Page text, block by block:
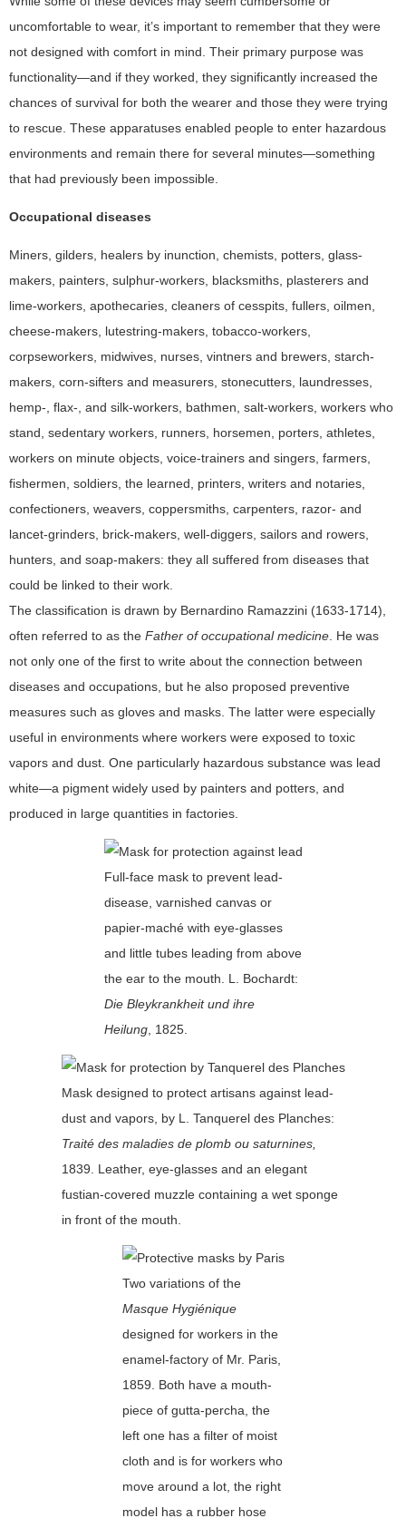
uncomfortable to wear, it’s important to remember that they were
not designed with comfort in mind. Their primary purpose was
functionality—and if they worked, they significantly increased the
chances of survival for both the wearer and those they were trying
to rescue. These apparatuses enabled people to enter hazardous
environments and remain there for several minutes—something
that had previously been impossible.
Occupational diseases
Miners, gilders, healers by inunction, chemists, potters, glass-
makers, painters, sulphur-workers, blacksmiths, plasterers and
lime-workers, apothecaries, cleaners of cesspits, fullers, oilmen,
cheese-makers, lutestring-makers, tobacco-workers,
corpseworkers, midwives, nurses, vintners and brewers, starch-
makers, corn-sifters and measurers, stonecutters, laundresses,
hemp-, flax-, and silk-workers, bathmen, salt-workers, workers who
stand, sedentary workers, runners, horsemen, porters, athletes,
workers on minute objects, voice-trainers and singers, farmers,
fishermen, soldiers, the learned, printers, writers and notaries,
confectioners, weavers, coppersmiths, carpenters, razor- and
lancet-grinders, brick-makers, well-diggers, sailors and rowers,
hunters, and soap-makers: they all suffered from diseases that
could be linked to their work.
The classification is drawn by Bernardino Ramazzini (1633-1714),
often referred to as the Father of occupational medicine . He was
not only one of the first to write about the connection between
diseases and occupations, but he also proposed preventive
measures such as gloves and masks. The latter were especially
useful in environments where workers were exposed to toxic
vapors and dust. One particularly hazardous substance was lead
white—a pigment widely used by painters and potters, and
produced in large quantities in factories.
Full-face mask to prevent lead-
disease, varnished canvas or
papier-maché with eye-glasses
and little tubes leading from above
the ear to the mouth. L. Bochardt:
Die Bleykrankheit und ihre
Heilung, 1825.
Mask designed to protect artisans against lead-
dust and vapors, by L. Tanquerel des Planches:
Traité des maladies de plomb ou saturnines,
1839. Leather, eye-glasses and an elegant
fustian-covered muzzle containing a wet sponge
in front of the mouth.
Two variations of the
Masque Hygiénique
designed for workers in the
enamel-factory of Mr. Paris,
1859. Both have a mouth-
piece of gutta-percha, the
left one has a filter of moist
cloth and is for workers who
move around a lot, the right
model has a rubber hose